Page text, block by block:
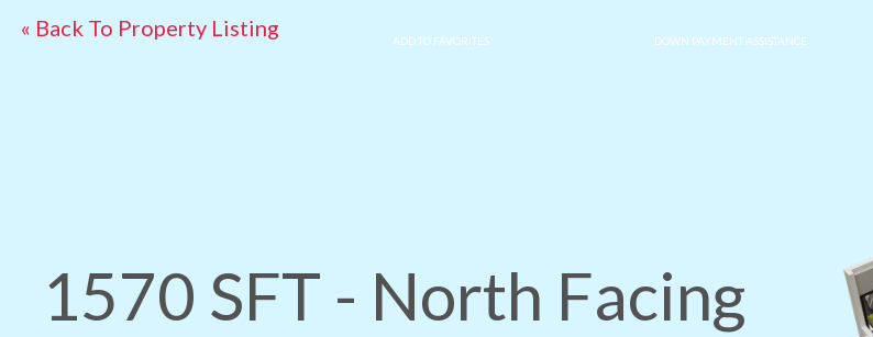
« Back To Property Listing ADD TO FAVORITES DOWN PAYMENT ASSISTANCE
1570 SFT - North Facing